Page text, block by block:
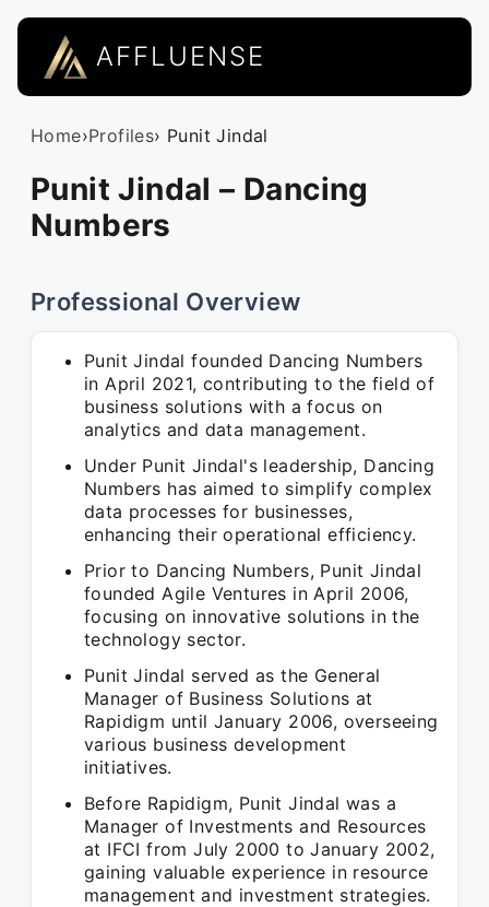
AFFLUENSE
Home›Profiles› Punit Jindal
Punit Jindal – Dancing
Numbers
Professional Overview
Punit Jindal founded Dancing Numbers
in April 2021, contributing to the field of
business solutions with a focus on
analytics and data management.
Under Punit Jindal's leadership, Dancing
Numbers has aimed to simplify complex
data processes for businesses,
enhancing their operational efficiency.
Prior to Dancing Numbers, Punit Jindal
founded Agile Ventures in April 2006,
focusing on innovative solutions in the
technology sector.
Punit Jindal served as the General
Manager of Business Solutions at
Rapidigm until January 2006, overseeing
various business development
initiatives.
Before Rapidigm, Punit Jindal was a
Manager of Investments and Resources
at IFCI from July 2000 to January 2002,
gaining valuable experience in resource
management and investment strategies.